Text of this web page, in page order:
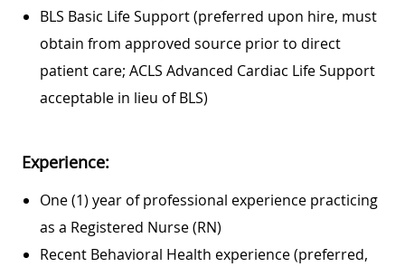
BLS Basic Life Support (preferred upon hire, must
obtain from approved source prior to direct
patient care; ACLS Advanced Cardiac Life Support
acceptable in lieu of BLS)
Experience:
One (1) year of professional experience practicing
as a Registered Nurse (RN)
Recent Behavioral Health experience (preferred,